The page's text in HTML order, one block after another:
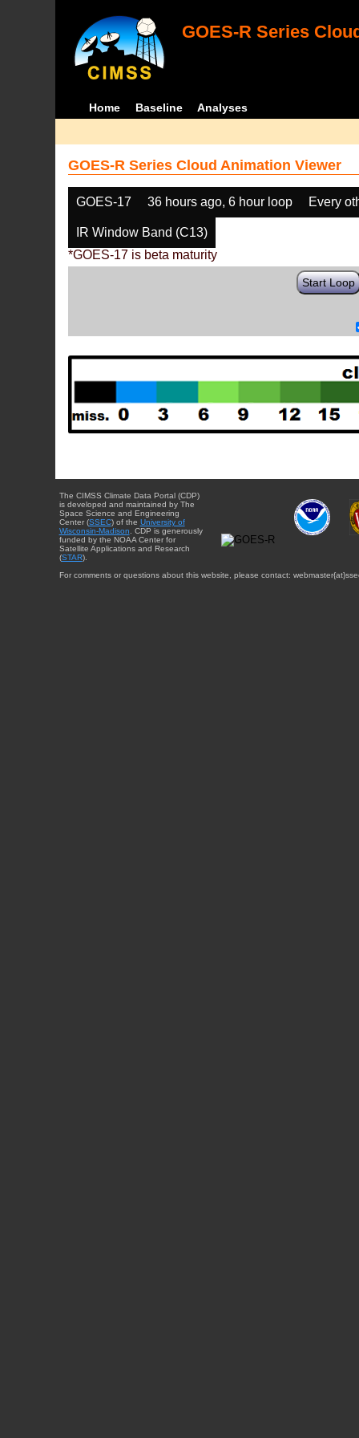
GOES-R Series
Home Baseline Analyses
GOES-R Series Cloud Animation Viewer
GOES-17 36 hours ago, 6 hour loop Every
IR Window Band (C13)
*GOES-17 is beta maturity
Start Loop
The CIMSS Climate Data Portal (CDP)
is developed and maintained by The
Space Science and Engineering
Center (SSEC) of the University of
Wisconsin-Madison . CDP is generously
funded by the NOAA Center for
Satellite Applications and Research
(STAR).
For comments or questions about this website, please contact: